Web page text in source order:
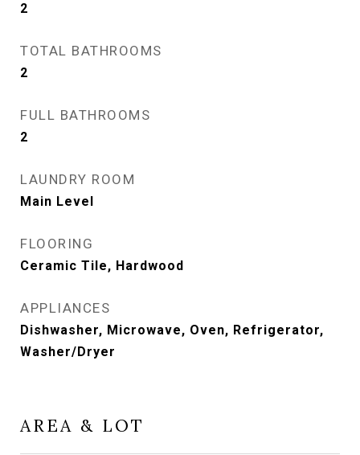
2
TOTAL BATHROOMS
2
FULL BATHROOMS
2
LAUNDRY ROOM
Main Level
FLOORING
Ceramic Tile, Hardwood
APPLIANCES
Dishwasher, Microwave, Oven, Refrigerator,
Washer/Dryer
AREA & LOT